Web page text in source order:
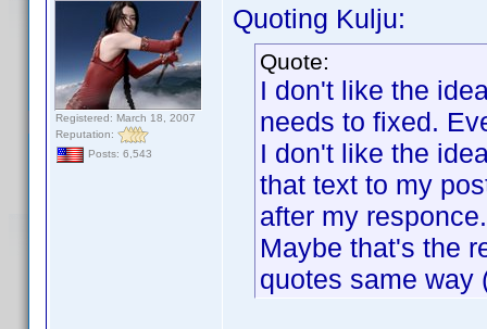
Registered: March 18, 2007
Reputation:
Posts: 6,543
Quoting Kulju:
Quote:
I don't like the
needs to fixed.
I don't like the
that text to my
after my
Maybe that's the
quotes same way